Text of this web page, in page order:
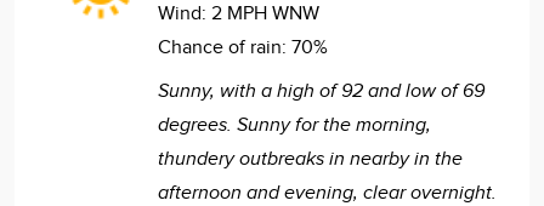
Wind: 2 MPH WNW
Chance of rain: 70%
Sunny, with a high of 92 and low of 69
degrees. Sunny for the morning,
thundery outbreaks in nearby in the
afternoon and evening, clear overnight.